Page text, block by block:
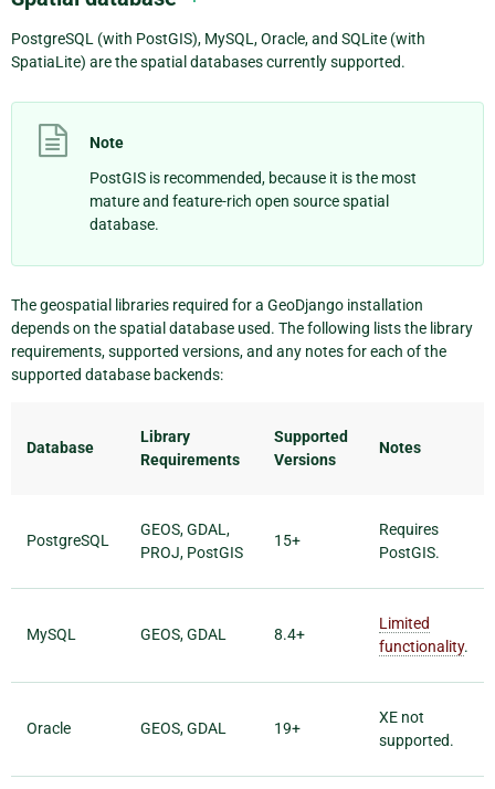
PostgreSQL (with PostGIS), MySQL, Oracle, and SQLite (with
SpatiaLite) are the spatial databases currently supported.
Note
PostGIS is recommended, because it is the most
mature and feature-rich open source spatial
database.
The geospatial libraries required for a GeoDjango installation
depends on the spatial database used. The following lists the library
requirements, supported versions, and any notes for each of the
supported database backends:
Database
Library
Requirements
Supported
Versions
Notes
PostgreSQL
GEOS, GDAL,
PROJ, PostGIS
15+
Requires
PostGIS.
MySQL GEOS, GDAL 8.4+
Limited
functionality.
Oracle GEOS, GDAL 19+
XE not
supported.